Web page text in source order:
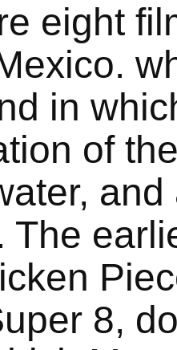
eight
in
of
The
8,